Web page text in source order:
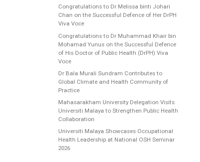
Congratulations to Dr Melissa binti Johari
Chan on the Successful Defence of Her DrPH
Viva Voce
Congratulations to Dr Muhammad Khair bin
Mohamad Yunus on the Successful Defence
of His Doctor of Public Health (DrPH) Viva
Voce
Dr Bala Murali Sundram Contributes to
Global Climate and Health Community of
Practice
Mahasarakham University Delegation Visits
Universiti Malaya to Strengthen Public Health
Collaboration
Universiti Malaya Showcases Occupational
Health Leadership at National OSH Seminar
2026